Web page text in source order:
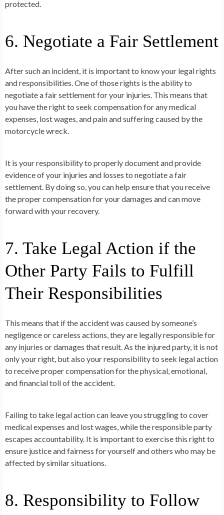
protected.
6. Negotiate a Fair Settlement
After such an incident, it is important to know your legal rights
and responsibilities. One of those rights is the ability to
negotiate a fair settlement for your injuries. This means that
you have the right to seek compensation for any medical
expenses, lost wages, and pain and suffering caused by the
motorcycle wreck.
It is your responsibility to properly document and provide
evidence of your injuries and losses to negotiate a fair
settlement. By doing so, you can help ensure that you receive
the proper compensation for your damages and can move
forward with your recovery.
7. Take Legal Action if the
Other Party Fails to Fulfill
Their Responsibilities
This means that if the accident was caused by someone’s
negligence or careless actions, they are legally responsible for
any injuries or damages that result. As the injured party, it is not
only your right, but also your responsibility to seek legal action
to receive proper compensation for the physical, emotional,
and financial toll of the accident.
Failing to take legal action can leave you struggling to cover
medical expenses and lost wages, while the responsible party
escapes accountability. It is important to exercise this right to
ensure justice and fairness for yourself and others who may be
affected by similar situations.
8. Responsibility to Follow